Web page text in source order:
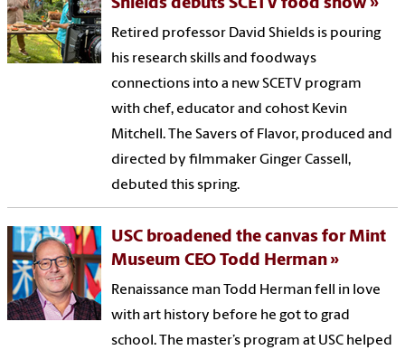
Shields debuts SCETV food show
Retired professor David Shields is pouring
his research skills and foodways
connections into a new SCETV program
with chef, educator and cohost Kevin
Mitchell. The Savers of Flavor, produced and
directed by filmmaker Ginger Cassell,
debuted this spring.
USC broadened the canvas for Mint
Museum CEO Todd Herman
Renaissance man Todd Herman fell in love
with art history before he got to grad
school. The master’s program at USC helped